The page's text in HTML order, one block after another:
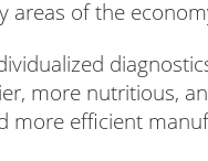
areas of the
more nutritious,
more efficient